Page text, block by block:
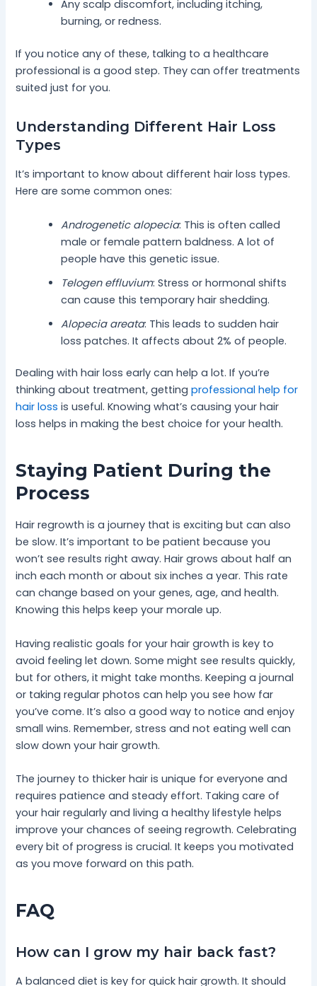
Any scalp discomfort, including itching,
burning, or redness.
If you notice any of these, talking to a healthcare
professional is a good step. They can offer treatments
suited just for you.
Understanding Different Hair Loss
Types
It’s important to know about different hair loss types.
Here are some common ones:
Androgenetic alopecia: This is often called
male or female pattern baldness. A lot of
people have this genetic issue.
Telogen effluvium: Stress or hormonal shifts
can cause this temporary hair shedding.
Alopecia areata: This leads to sudden hair
loss patches. It affects about 2% of people.
Dealing with hair loss early can help a lot. If you’re
thinking about treatment, gettingprofessional help for
hair loss is useful. Knowing what’s causing your hair
loss helps in making the best choice for your health.
Staying Patient During the
Process
Hair regrowth is a journey that is exciting but can also
be slow. It’s important to be patient because you
won’t see results right away. Hair grows about half an
inch each month or about six inches a year. This rate
can change based on your genes, age, and health.
Knowing this helps keep your morale up.
Having realistic goals for your hair growth is key to
avoid feeling let down. Some might see results quickly,
but for others, it might take months. Keeping a journal
or taking regular photos can help you see how far
you’ve come. It’s also a good way to notice and enjoy
small wins. Remember, stress and not eating well can
slow down your hair growth.
The journey to thicker hair is unique for everyone and
requires patience and steady effort. Taking care of
your hair regularly and living a healthy lifestyle helps
improve your chances of seeing regrowth. Celebrating
every bit of progress is crucial. It keeps you motivated
as you move forward on this path.
FAQ
How can I grow my hair back fast?
A balanced diet is key for quick hair growth. It should